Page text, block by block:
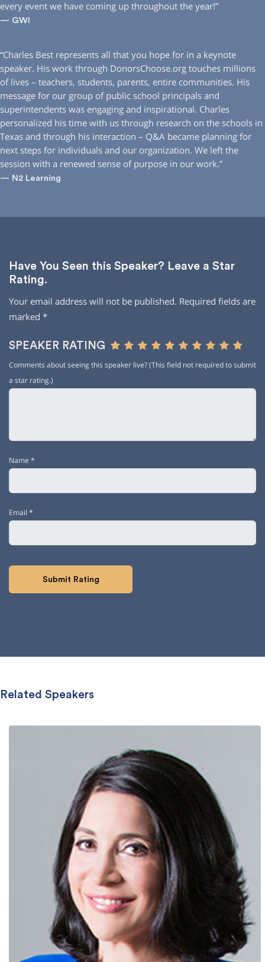
every event we have coming up throughout the year!”
— GWI
“Charles Best represents all that you hope for in a keynote
speaker. His work through DonorsChoose.org touches millions
of lives – teachers, students, parents, entire communities. His
message for our group of public school principals and
superintendents was engaging and inspirational. Charles
personalized his time with us through research on the schools in
Texas and through his interaction – Q&A became planning for
next steps for individuals and our organization. We left the
session with a renewed sense of purpose in our work.”
— N2 Learning
Have You Seen this Speaker? Leave a Star
Rating.
Your email address will not be published. Required fields are
marked *
SPEAKER RATING
Comments about seeing this speaker live? (This field not required to submit
a star rating.)
Name *
Email *
Related Speakers